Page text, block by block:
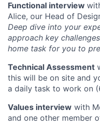
Functional interview
Alice, our Head of
Deep dive into your
approach key
home task for you to
Technical Assessment
this will be on site and
a daily task to work on
Values interview with
and one other member